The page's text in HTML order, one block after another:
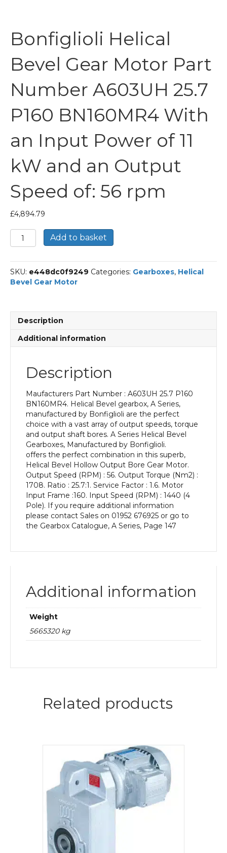
Bonfiglioli Helical
Bevel Gear Motor Part
Number A603UH 25.7
P160 BN160MR4 With
an Input Power of 11
kW and an Output
Speed of: 56 rpm
£4,894.79
Bonfiglioli
Helical
Gear
Motor
Part
P160
BN160MR4
With
Input
Power
Output
Speed
quantity
Add to basket
SKU: e448dc0f9249 Categories: Gearboxes, Helical
Bevel Gear Motor
Description
Additional information
Description
Maufacturers Part Number : A603UH 25.7 P160
BN160MR4. Helical Bevel gearbox, A Series,
manufactured by Bonfiglioli are the perfect
choice with a vast array of output speeds, torque
and output shaft bores. A Series Helical Bevel
Gearboxes, Manufactured by Bonfiglioli.
offers the perfect combination in this superb,
Helical Bevel Hollow Output Bore Gear Motor.
Output Speed (RPM) : 56. Output Torque (Nm2) :
1708. Ratio : 25.7:1. Service Factor : 1.6. Motor
Input Frame :160. Input Speed (RPM) : 1440 (4
Pole). If you require additional information
please contact Sales on 01952 676925 or go to
the Gearbox Catalogue, A Series, Page 147
Additional information
Weight
5665320 kg
Related products